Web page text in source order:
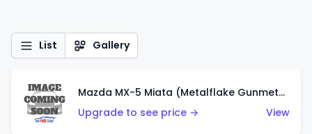
List Gallery
Mazda MX-5 Miata (Metalflake Gunmetal Gray)
Upgrade to see price →
View